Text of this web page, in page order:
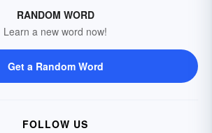
RANDOM WORD
Learn a new word now!
Get a Random Word
FOLLOW US